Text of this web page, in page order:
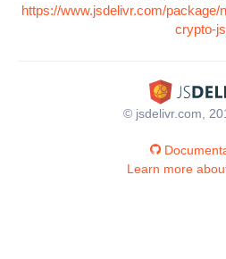
https://www.jsdelivr.com/package/
crypto-js
© jsdelivr.com,
Learn more